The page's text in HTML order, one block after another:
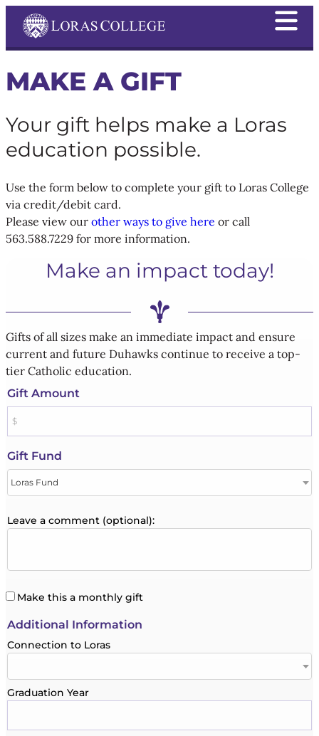
MAKE A GIFT
Your gift helps make a Loras
education possible.
Use the form below to complete your gift to Loras College
via credit/debit card.
Please view our other ways to give here or call
563.588.7229 for more information.
Make an impact today!
Gifts of all sizes make an immediate impact and ensure
current and future Duhawks continue to receive a top-
tier Catholic education.
Gift Amount
Gift Fund
Leave a comment (optional):
Make this a monthly gift
Additional Information
Connection to Loras
Graduation Year